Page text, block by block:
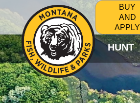
BUY
AND
APPLY
HUNT